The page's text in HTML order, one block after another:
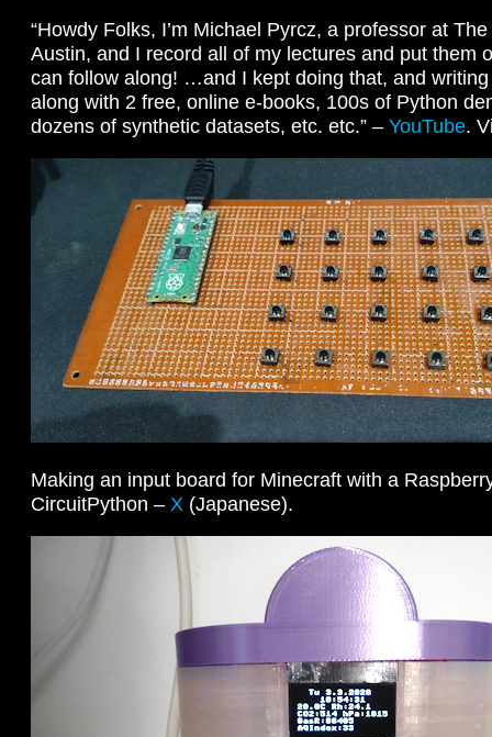
“Howdy Folks, I’m Michael Pyrcz, a professor at
Austin, and I record all of my lectures and put them
can follow along! …and I kept doing that, and
along with 2 free, online e-books, 100s of Python
dozens of synthetic datasets, etc. etc.” – YouTube.
Making an input board for Minecraft with a
CircuitPython – X (Japanese).